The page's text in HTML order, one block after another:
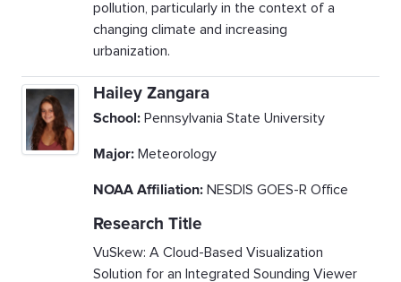
pollution, particularly in the context of a
changing climate and increasing
urbanization.
Hailey Zangara
School: Pennsylvania State University
Major: Meteorology
NOAA Affiliation: NESDIS GOES-R Office
Research Title
VuSkew: A Cloud-Based Visualization
Solution for an Integrated Sounding Viewer